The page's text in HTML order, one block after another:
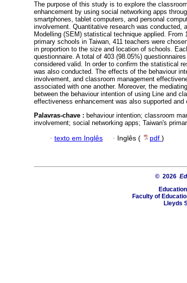
The purpose of this study is to explore the
enhancement by using social networking apps
smartphones, tablet computers, and personal
involvement. Quantitative research was conducted,
Modelling (SEM) statistical technique applied. From
primary schools in Taiwan, 411 teachers were
in proportion to the size and location of schools.
questionnaire. A total of 403 (98.05%)
considered valid. In order to confirm the statistical
was also conducted. The effects of the behaviour
involvement, and classroom management
associated with one another. Moreover, the
between the behaviour intention of using Line and
effectiveness enhancement was also supported and
Palavras-chave : behaviour intention; classroom
involvement; social networking apps; Taiwan's
· texto em Inglês · Inglês ( pdf )
© 2026
Faculty of
Lleyds